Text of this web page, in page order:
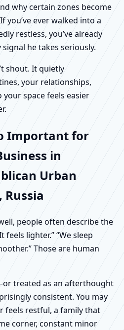
why certain zones become
you’ve ever walked into a
restless, you’ve already
he takes seriously.
shout. It quietly
your relationships,
space feels easier
Important for
in
Urban
Russia
people often describe the
lighter.” “We sleep
Those are human
treated as an afterthought
consistent. You may
feels restful, a family that
corner, constant minor